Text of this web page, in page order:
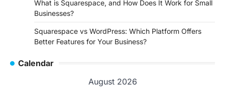
What is Squarespace, and How Does It Work for Small
Businesses?
Squarespace vs WordPress: Which Platform Offers
Better Features for Your Business?
Calendar
August 2026